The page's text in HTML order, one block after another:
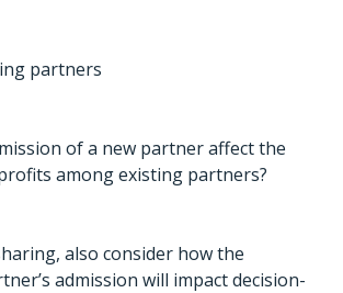
partners
of a new partner affect the
among existing partners?
also consider how the
admission will impact decision-